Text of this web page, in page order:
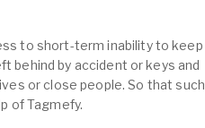
to short-term inability to keep
behind by accident or keys and
or close people. So that such
of Tagmefy.